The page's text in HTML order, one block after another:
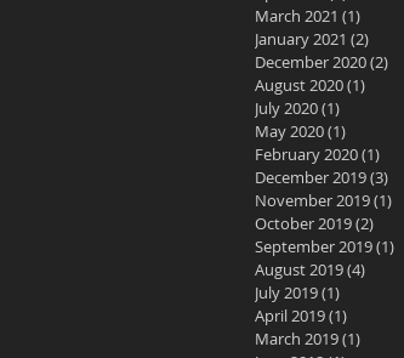
March 2021 (1)
January 2021 (2)
December 2020(2)
August 2020(1)
July 2020(1)
May 2020(1)
February 2020(1)
December 2019(3)
November 2019(1)
October 2019(2)
September 2019(1)
August 2019(4)
July 2019(1)
April 2019(1)
March 2019(1)